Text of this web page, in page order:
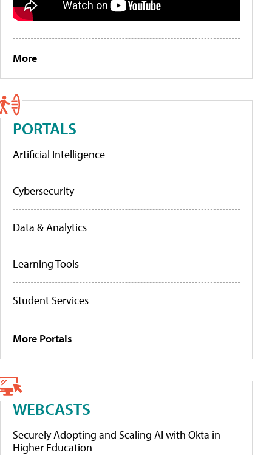
More
PORTALS
Artificial Intelligence
Cybersecurity
Data & Analytics
Learning Tools
Student Services
More Portals
WEBCASTS
Securely Adopting and Scaling AI with Okta in
Higher Education